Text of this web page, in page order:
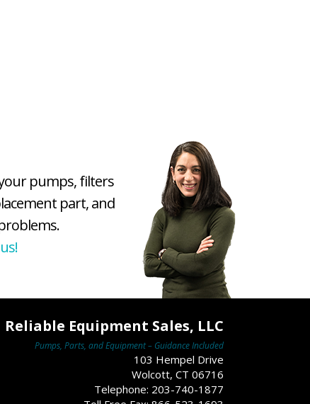
pumps, filters
part, and
Reliable Equipment Sales, LLC
Pumps, Parts, and Equipment – Guidance Included
103 Hempel Drive
Wolcott, CT 06716
Telephone: 203-740-1877